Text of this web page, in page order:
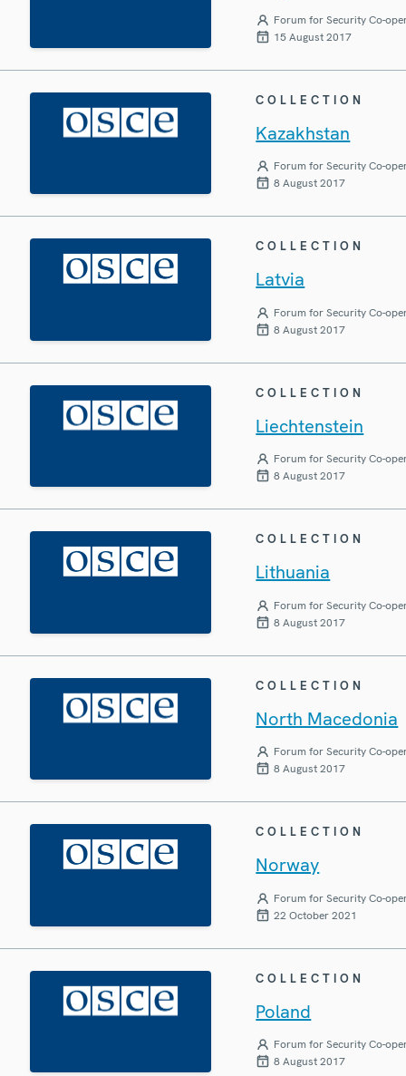
Forum for Security Co-
15 August 2017
COLLECTION
Kazakhstan
Forum for Security Co-
8 August 2017
COLLECTION
Latvia
Forum for Security Co-
8 August 2017
COLLECTION
Liechtenstein
Forum for Security Co-
8 August 2017
COLLECTION
Lithuania
Forum for Security Co-
8 August 2017
COLLECTION
North Macedonia
Forum for Security Co-
8 August 2017
COLLECTION
Norway
Forum for Security Co-
22 October 2021
COLLECTION
Poland
Forum for Security Co-
8 August 2017